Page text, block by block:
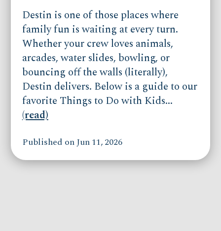
Destin is one of those places where
family fun is waiting at every turn.
Whether your crew loves animals,
arcades, water slides, bowling, or
bouncing off the walls (literally),
Destin delivers. Below is a guide to our
favorite Things to Do with Kids...
(read)
Published on Jun 11, 2026